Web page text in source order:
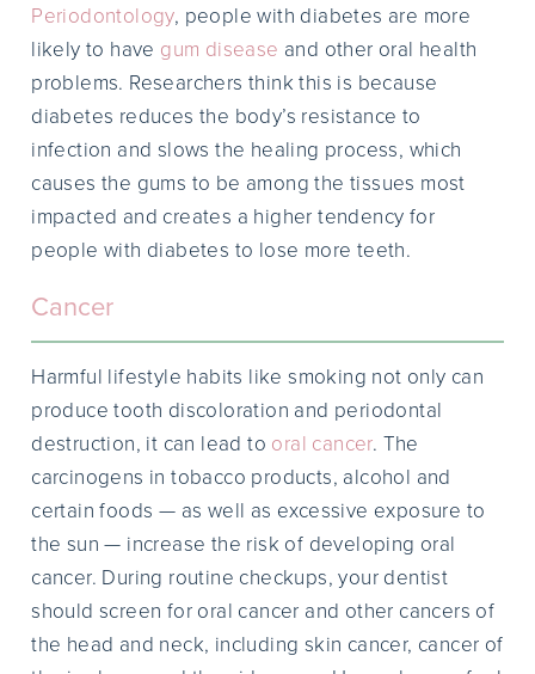
Periodontology, people with diabetes are more
likely to have gum disease and other oral health
problems. Researchers think this is because
diabetes reduces the body’s resistance to
infection and slows the healing process, which
causes the gums to be among the tissues most
impacted and creates a higher tendency for
people with diabetes to lose more teeth.
Cancer
Harmful lifestyle habits like smoking not only can
produce tooth discoloration and periodontal
destruction, it can lead to oral cancer. The
carcinogens in tobacco products, alcohol and
certain foods — as well as excessive exposure to
the sun — increase the risk of developing oral
cancer. During routine checkups, your dentist
should screen for oral cancer and other cancers of
the head and neck, including skin cancer, cancer of